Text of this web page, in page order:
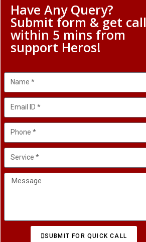
Have Any Query?
Submit form & get call
within 5 mins from
support Heros!
SUBMIT FOR QUICK CALL